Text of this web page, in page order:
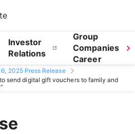
Investor
Relations
Group
Companies
Career
2025 Press Release
send digital gift vouchers to family and